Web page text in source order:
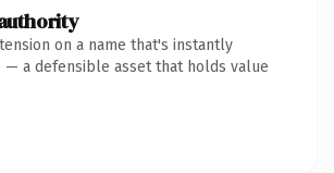
on a name that's instantly
— a defensible asset that holds value